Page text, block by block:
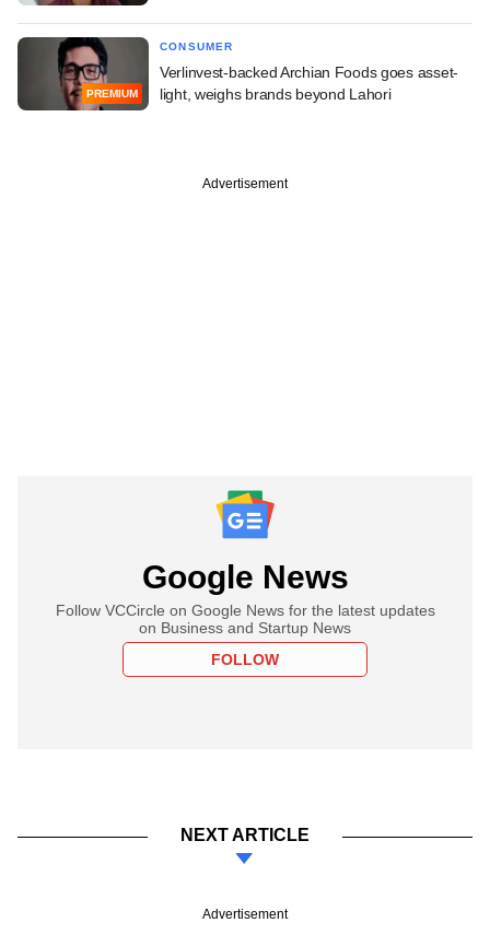
PREMIUM
CONSUMER
Verlinvest-backed Archian Foods goes asset-
light, weighs brands beyond Lahori
Advertisement
Google News
Follow VCCircle on Google News for the latest updates
on Business and Startup News
FOLLOW
NEXT ARTICLE
Advertisement